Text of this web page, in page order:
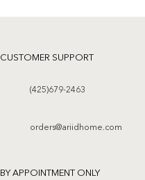
CUSTOMER SUPPORT
(425)679-2463
orders@ariidhome.com
BY APPOINTMENT ONLY